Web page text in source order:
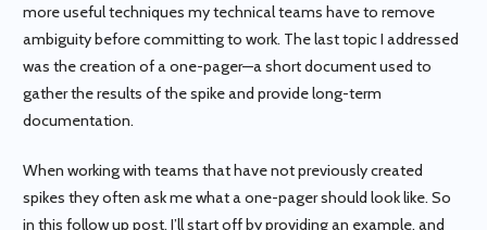
more useful techniques my technical teams have to remove
ambiguity before committing to work. The last topic I addressed
was the creation of a one-pager—a short document used to
gather the results of the spike and provide long-term
documentation.
When working with teams that have not previously created
spikes they often ask me what a one-pager should look like. So
in this follow up post, I’ll start off by providing an example, and